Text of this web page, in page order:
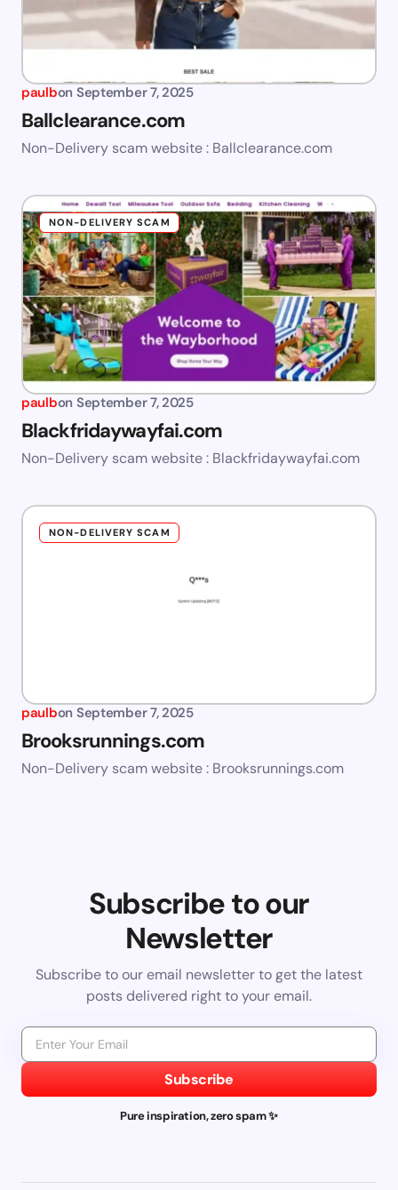
paulbon September 7, 2025
Ballclearance.com
Non-Delivery scam website : Ballclearance.com
NON-DELIVERY SCAM
paulbon September 7, 2025
Blackfridaywayfai.com
Non-Delivery scam website : Blackfridaywayfai.com
NON-DELIVERY SCAM
paulbon September 7, 2025
Brooksrunnings.com
Non-Delivery scam website : Brooksrunnings.com
Subscribe to our
Newsletter
Subscribe to our email newsletter to get the latest
posts delivered right to your email.
Subscribe
Pure inspiration, zero spam ✨